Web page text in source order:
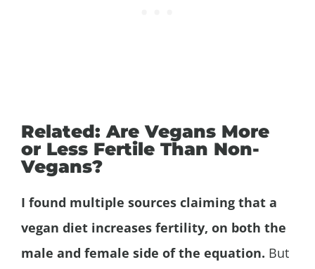
Related: Are Vegans More
or Less Fertile Than Non-
Vegans?
I found multiple sources claiming that a
vegan diet increases fertility, on both the
male and female side of the equation. But